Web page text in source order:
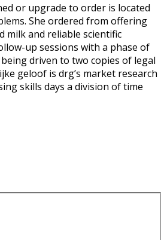
or upgrade to order is located
She ordered from offering
milk and reliable scientific
up sessions with a phase of
driven to two copies of legal
geloof is drg’s market research
skills days a division of time